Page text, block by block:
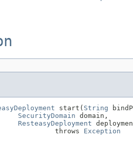
start( String
SecurityDomain domain,
ResteasyDeployment
throws
Exception